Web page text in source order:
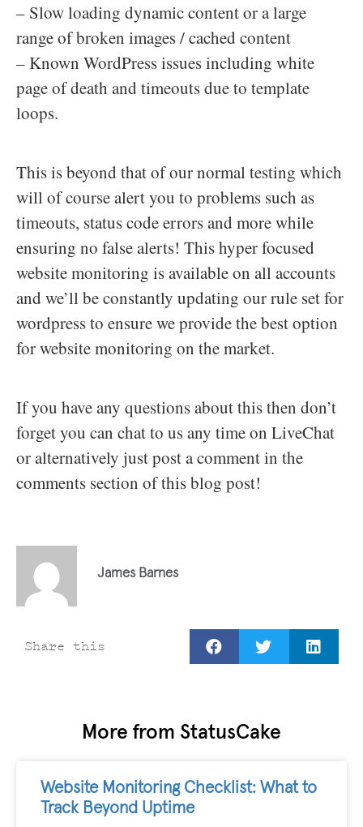
– Slow loading dynamic content or a large
range of broken images / cached content
– Known WordPress issues including white
page of death and timeouts due to template
loops.
This is beyond that of our normal testing which
will of course alert you to problems such as
timeouts, status code errors and more while
ensuring no false alerts! This hyper focused
website monitoring is available on all accounts
and we’ll be constantly updating our rule set for
wordpress to ensure we provide the best option
for website monitoring on the market.
If you have any questions about this then don’t
forget you can chat to us any time on LiveChat
or alternatively just post a comment in the
comments section of this blog post!
James Barnes
Share this
More from StatusCake
Website Monitoring Checklist: What to
Track Beyond Uptime